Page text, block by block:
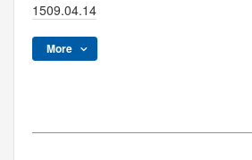
1509.04.14
More